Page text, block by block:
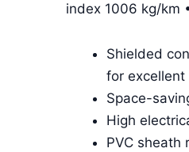
index 1006 kg/km
Shielded
for excellent
Space-
High
PVC sheath